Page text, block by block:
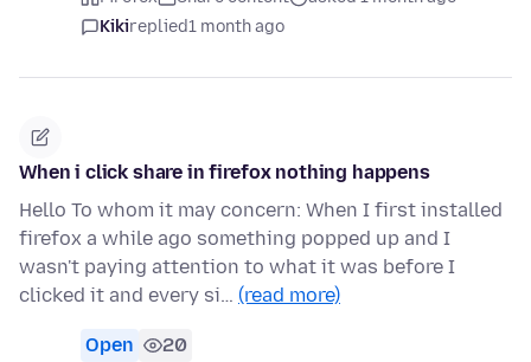
Kikireplied1 month ago
When i click share in firefox nothing happens
Hello To whom it may concern: When I first installed
firefox a while ago something popped up and I
wasn't paying attention to what it was before I
clicked it and every si… (read more)
Open 20